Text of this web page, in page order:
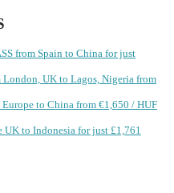
from Spain to China for just
UK to Lagos, Nigeria from
to China from €1,650 / HUF
UK to Indonesia for just £1,761